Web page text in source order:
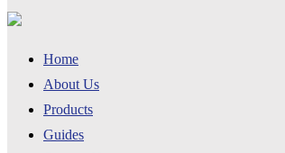
Home
About Us
Products
Guides